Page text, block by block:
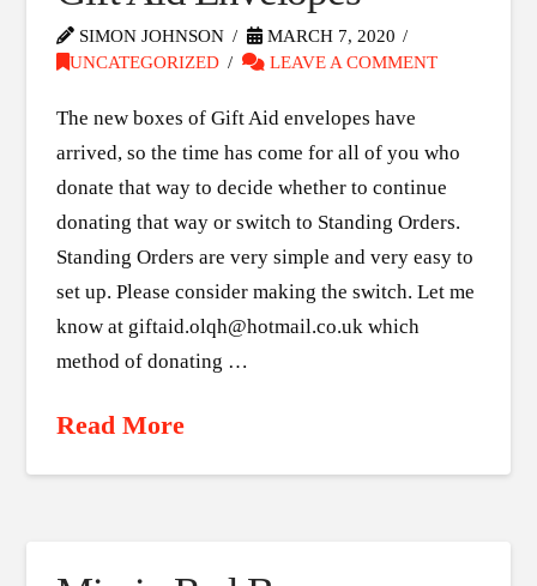
SIMON JOHNSON
MARCH 7, 2020
UNCATEGORIZED
LEAVE A COMMENT
The new boxes of Gift Aid envelopes have
arrived, so the time has come for all of you who
donate that way to decide whether to continue
donating that way or switch to Standing Orders.
Standing Orders are very simple and very easy to
set up. Please consider making the switch. Let me
know at giftaid.olqh@hotmail.co.uk which
method of donating …
Read More